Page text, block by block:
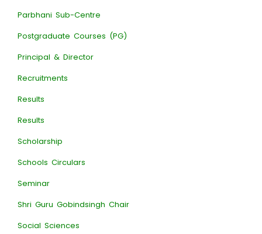
Parbhani Sub-Centre
Postgraduate Courses (PG)
Principal & Director
Recruitments
Results
Results
Scholarship
Schools Circulars
Seminar
Shri Guru Gobindsingh Chair
Social Sciences